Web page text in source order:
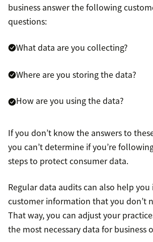
business answer the following
questions:
What data are you collecting?
Where are you storing the data?
How are you using the data?
If you don’t know the answers to
you can’t determine if you’re
steps to protect consumer data.
Regular data audits can also help
customer information that you don’t
That way, you can adjust your
the most necessary data for business